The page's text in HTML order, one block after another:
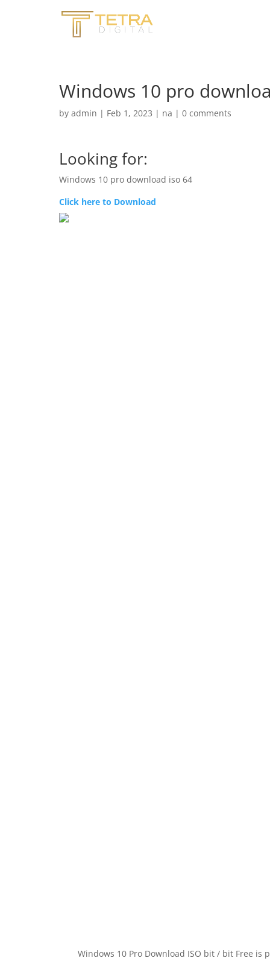
Windows 10 pro
by admin | Feb 1, 2023 | na | 0 comments
Looking for:
Windows 10 pro download iso 64
Click here to Download
Windows 10 Pro Download ISO bit / bit Free